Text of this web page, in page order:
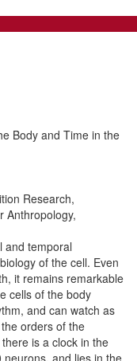
Body and Time in the
Research,
Anthropology,
and temporal
of the cell. Even
it remains remarkable
cells of the body
and can watch as
orders of the
is a clock in the
and lies in the